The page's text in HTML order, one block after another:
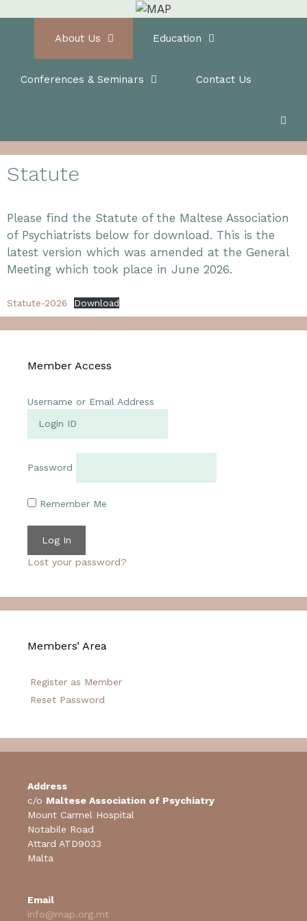
About Us Education
Conferences & Seminars Contact Us
Statute
Please find the Statute of the Maltese Association
of Psychiatrists below for download. This is the
latest version which was amended at the General
Meeting which took place in June 2026.
Statute-2026 Download
Member Access
Username or Email Address
Password
Remember Me
Lost your password?
Members’ Area
Register as Member
Reset Password
Address
c/o Maltese Association of Psychiatry
Mount Carmel Hospital
Notabile Road
Attard ATD9033
Malta
Email
info@map.org.mt